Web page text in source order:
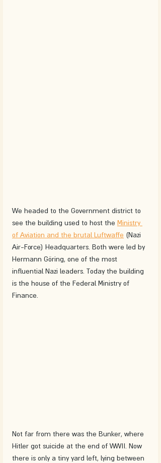
We headed to the Government district to
see the building used to host the Ministry
of Aviation and the brutal Luftwaffe (Nazi
Air-Force) Headquarters. Both were led by
Hermann Göring, one of the most
influential Nazi leaders. Today the building
is the house of the Federal Ministry of
Finance.
Not far from there was the Bunker, where
Hitler got suicide at the end of WWII. Now
there is only a tiny yard left, lying between